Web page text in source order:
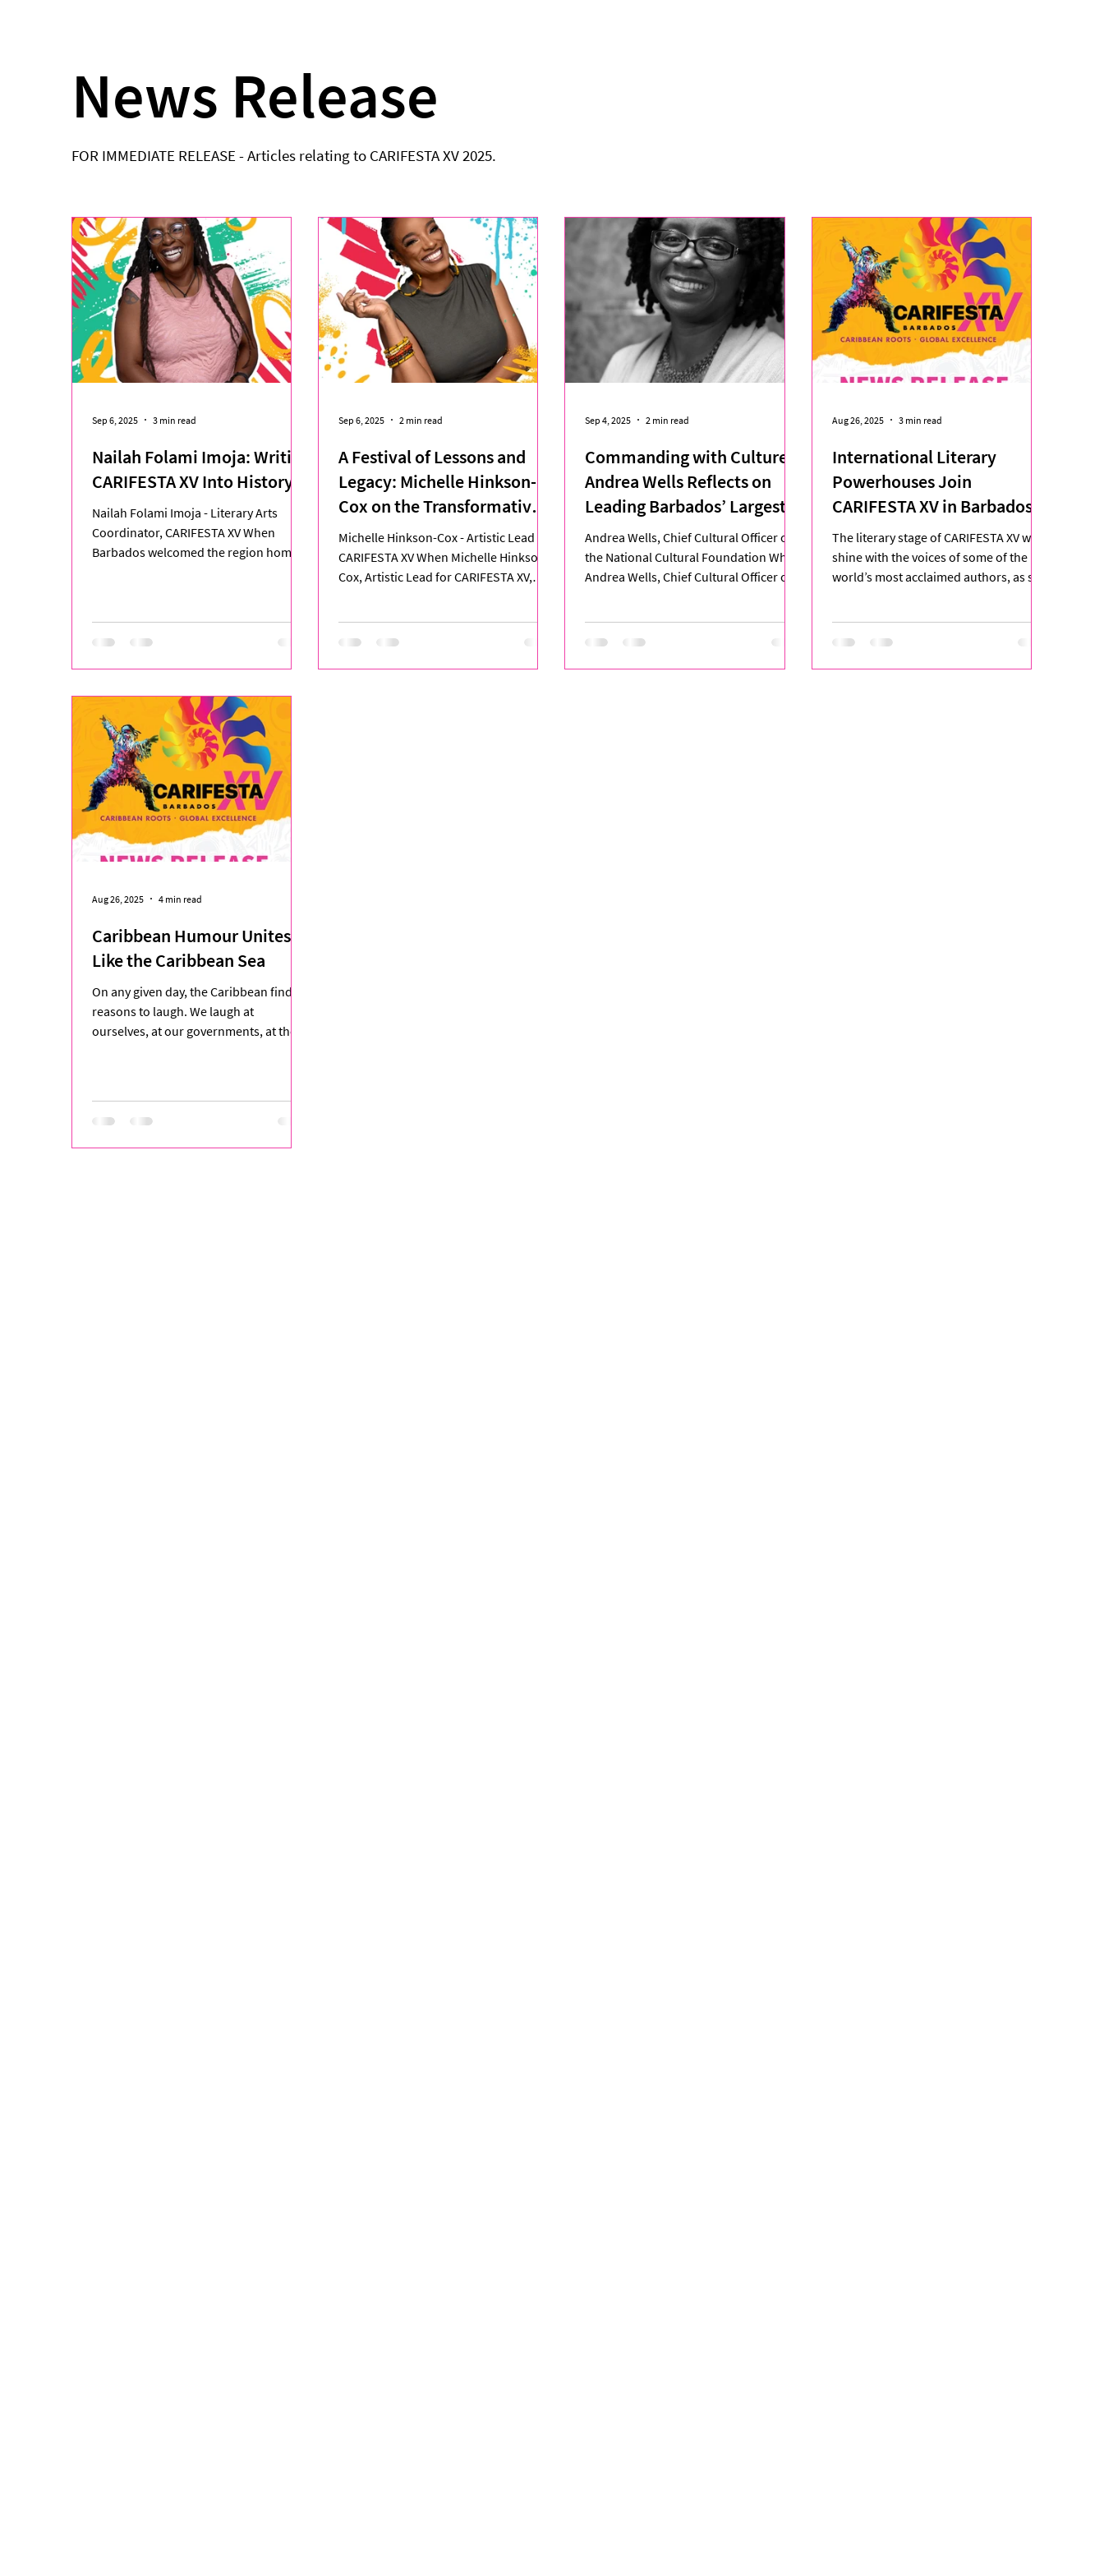
News Release
FOR IMMEDIATE RELEASE - Articles relating to CARIFESTA XV 2025.
Nailah Folami Imoja: Writing
CARIFESTA XV Into History
Nailah Folami Imoja - Literary Arts
Coordinator, CARIFESTA XV When
Barbados welcomed the region home
Sep 6, 2025 3 min read
A Festival of Lessons and
Legacy: Michelle Hinkson-
Cox on the Transformative
Journey of CARIFESTA XV
Michelle Hinkson-Cox - Artistic Lead for
CARIFESTA XV When Michelle Hinkson-
Cox, Artistic Lead for CARIFESTA XV,
Sep 6, 2025 2 min read
Commanding with Culture:
Andrea Wells Reflects on
Leading Barbados’ Largest
CARIFESTA Delegation
Andrea Wells, Chief Cultural Officer of
the National Cultural Foundation When
Andrea Wells, Chief Cultural Officer of
Sep 4, 2025 2 min read
International Literary
Powerhouses Join
CARIFESTA XV in Barbados
The literary stage of CARIFESTA XV will
shine with the voices of some of the
world’s most acclaimed authors, as six
Aug 26, 2025 3 min read
Caribbean Humour Unites
Like the Caribbean Sea
On any given day, the Caribbean finds
reasons to laugh. We laugh at
ourselves, at our governments, at the
Aug 26, 2025 4 min read